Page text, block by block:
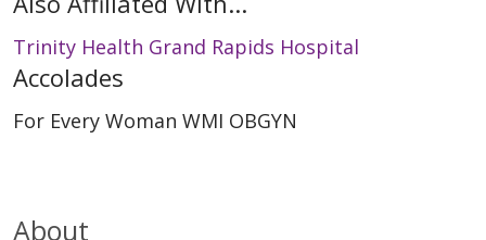
Trinity Health Grand Rapids Hospital
Accolades
For Every Woman WMI OBGYN
About